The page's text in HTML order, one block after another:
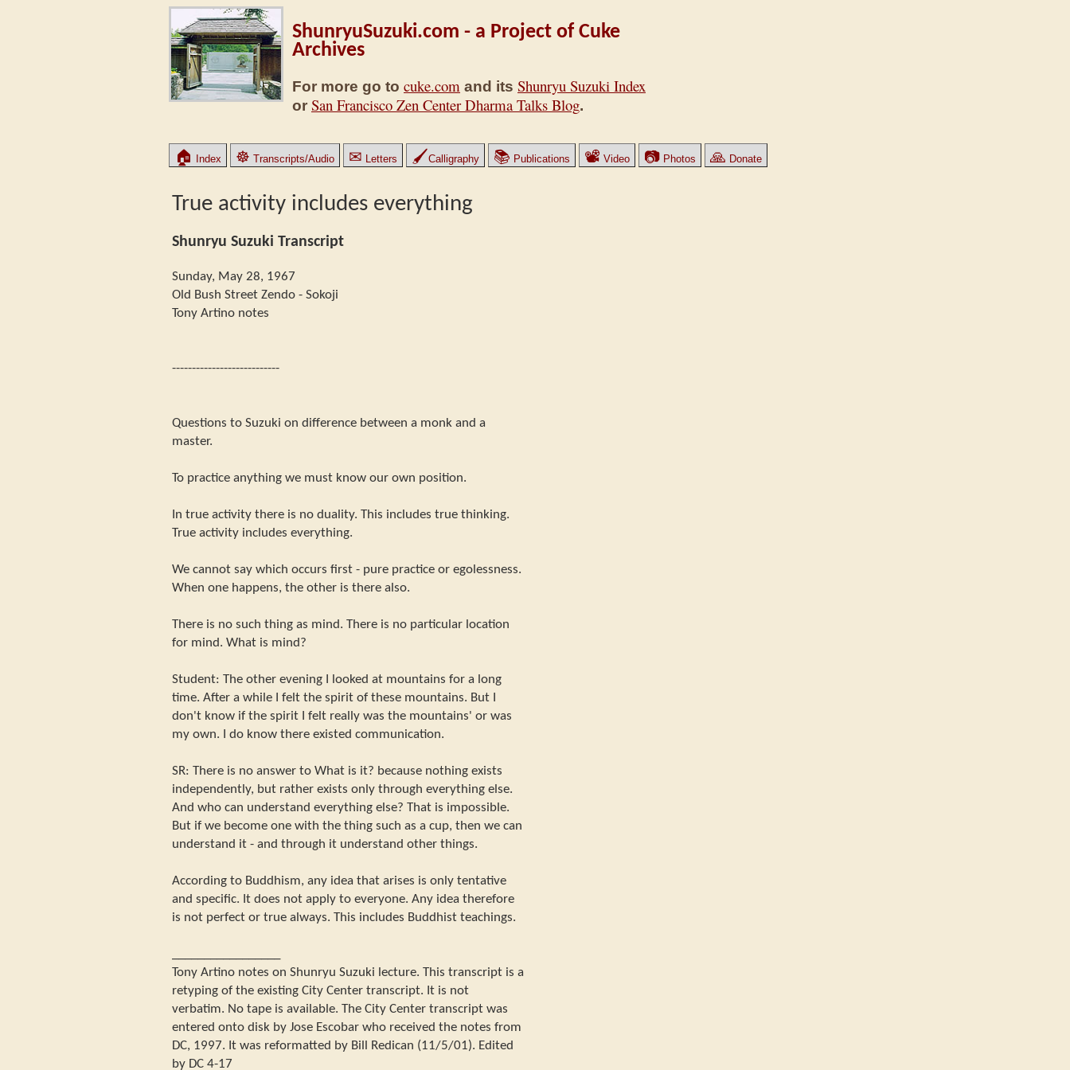
ShunryuSuzuki.com - a Project of Cuke
Archives
For more go to cuke.com and its Shunryu Suzuki Index
or San Francisco Zen Center Dharma Talks Blog.
🏠 Index ☸ Transcripts/Audio ✉ Letters 🖌Calligraphy 📚 Publications 📽 Video 📷 Photos 🙏 Donate
True activity includes everything
Shunryu Suzuki Transcript
Sunday, May 28, 1967
Old Bush Street Zendo - Sokoji
Tony Artino notes
---------------------------
Questions to Suzuki on difference between a monk and a
master.
To practice anything we must know our own position.
In true activity there is no duality. This includes true thinking.
True activity includes everything.
We cannot say which occurs first - pure practice or egolessness.
When one happens, the other is there also.
There is no such thing as mind. There is no particular location
for mind. What is mind?
Student: The other evening I looked at mountains for a long
time. After a while I felt the spirit of these mountains. But I
don't know if the spirit I felt really was the mountains' or was
my own. I do know there existed communication.
SR: There is no answer to What is it? because nothing exists
independently, but rather exists only through everything else.
And who can understand everything else? That is impossible.
But if we become one with the thing such as a cup, then we can
understand it - and through it understand other things.
According to Buddhism, any idea that arises is only tentative
and specific. It does not apply to everyone. Any idea therefore
is not perfect or true always. This includes Buddhist teachings.
Tony Artino notes on Shunryu Suzuki lecture. This transcript is a
retyping of the existing City Center transcript. It is not
verbatim. No tape is available. The City Center transcript was
entered onto disk by Jose Escobar who received the notes from
DC, 1997. It was reformatted by Bill Redican (11/5/01). Edited
by DC 4-17